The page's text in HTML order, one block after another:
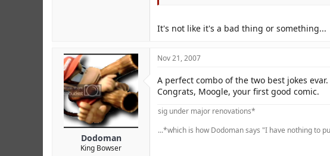
It's not like it's a bad thing or something...
Dodoman
King Bowser
Nov 21, 2007
A perfect combo of the two best jokes evar.
Congrats, Moogle, your first good comic.
sig under major renovations*
...*which is how Dodoman says "I have nothing to